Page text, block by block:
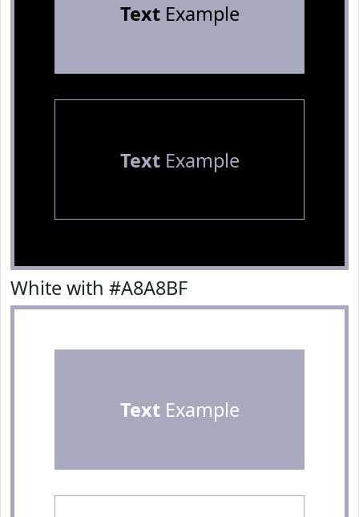
TextExample
TextExample
White with #A8A8BF
TextExample